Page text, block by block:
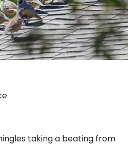
taking a beating from